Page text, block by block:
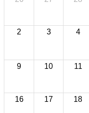
2 3 4
9 10 11
16 17 18